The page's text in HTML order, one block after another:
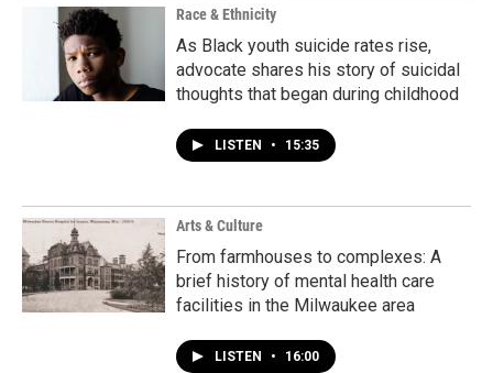
Race & Ethnicity
As Black youth suicide rates rise,
advocate shares his story of suicidal
thoughts that began during childhood
LISTEN • 15:35
Arts & Culture
From farmhouses to complexes: A
brief history of mental health care
facilities in the Milwaukee area
LISTEN • 16:00